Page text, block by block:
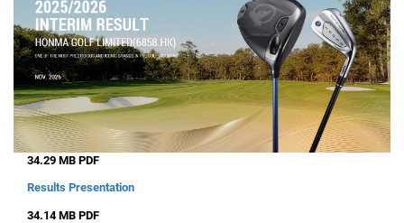
34.29 MB PDF
Results Presentation
34.14 MB PDF